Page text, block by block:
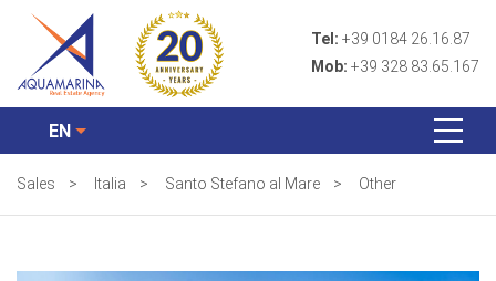
Tel: +39 0184 26.16.87
Mob: +39 328 83.65.167
EN
Sales > Italia > Santo Stefano al Mare > Other